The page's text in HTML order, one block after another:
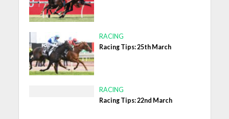
RACING
Racing Tips: 25th March
RACING
Racing Tips: 22nd March